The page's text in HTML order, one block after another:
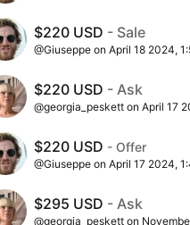
$220 USD - Sale
@Giuseppe on April 18 2024,
$220 USD - Ask
@georgia_peskett on April 17
$220 USD - Offer
@Giuseppe on April 17 2024,
$295 USD - Ask
@georgia_peskett on